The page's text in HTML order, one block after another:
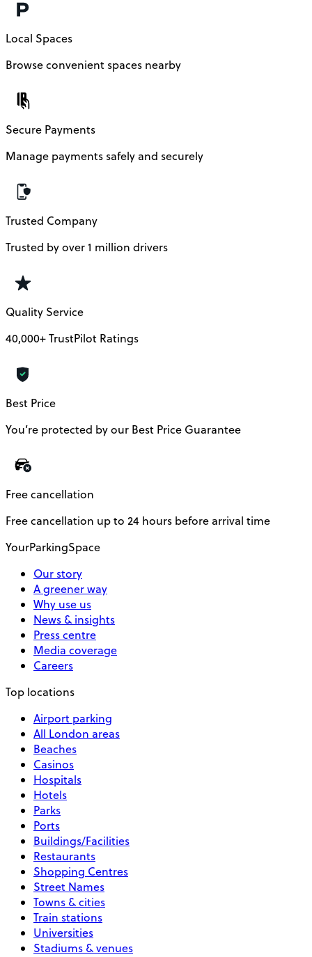
Local Spaces
Browse convenient spaces nearby
Secure Payments
Manage payments safely and securely
Trusted Company
Trusted by over 1 million drivers
Quality Service
40,000+ TrustPilot Ratings
Best Price
You’re protected by our Best Price Guarantee
Free cancellation
Free cancellation up to 24 hours before arrival time
YourParkingSpace
Our story
A greener way
Why use us
News & insights
Press centre
Media coverage
Careers
Top locations
Airport parking
All London areas
Beaches
Casinos
Hospitals
Hotels
Parks
Ports
Buildings/Facilities
Restaurants
Shopping Centres
Street Names
Towns & cities
Train stations
Universities
Stadiums & venues